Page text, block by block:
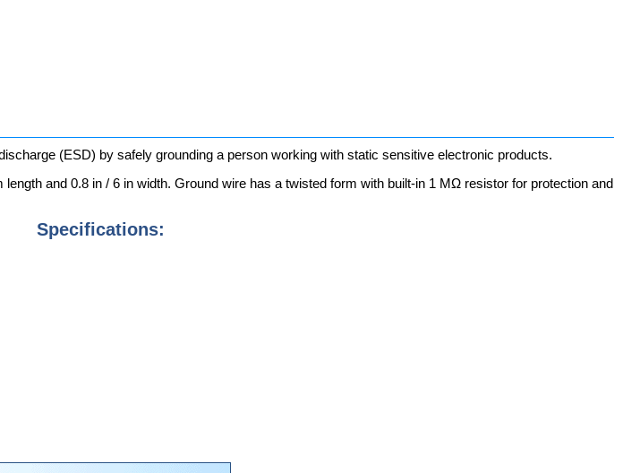
(ESD) by safely grounding a person working with static sensitive electronic products.
and 0.8 in / 6 in width. Ground wire has a twisted form with built-in 1 MΩ resistor for protection and
Specifications: